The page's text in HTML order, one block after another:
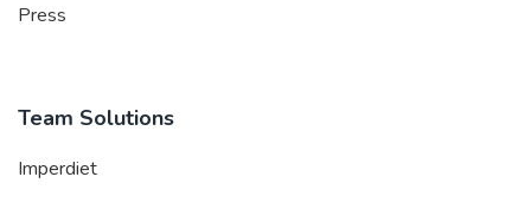
Press
Team Solutions
Imperdiet